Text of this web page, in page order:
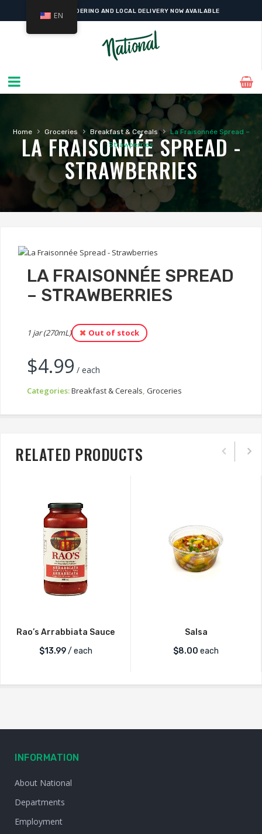
ONLINE ORDERING AND LOCAL DELIVERY NOW AVAILABLE
Home › Groceries › Breakfast & Cereals › La Fraisonnée Spread –
Strawberries
LA FRAISONNÉE SPREAD -
STRAWBERRIES
LA FRAISONNÉE SPREAD
– STRAWBERRIES
1 jar (270mL) Out of stock
$4.99 / each
Categories:Breakfast & Cereals Groceries
RELATED PRODUCTS
Rao’s Arrabbiata Sauce
$13.99/ each
Salsa
$8.00 each
INFORMATION
About National
Departments
Employment
EN